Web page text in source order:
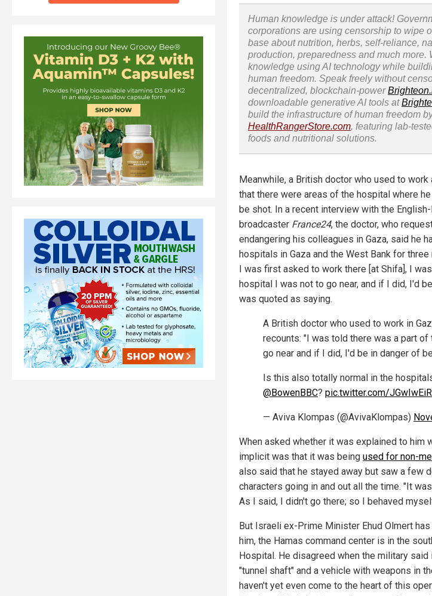
Human knowledge is under attack!
corporations are using censorship to wipe
base about nutrition, herbs, self-reliance,
production, preparedness and much more.
knowledge using AI technology while
human freedom. Speak freely without
decentralized, blockchain-power
downloadable generative AI tools at
build the infrastructure of human freedom
HealthRangerStore.com, featuring lab-
foods and nutritional solutions.
Meanwhile, a British doctor who used to
that there were areas of the hospital where
be shot. In a recent interview with the
broadcaster France24, the doctor, who
endangering his colleagues in Gaza, said he
hospitals in Gaza and the West Bank for
I was first asked to work there [at Shifa], I
hospital I was not to go near, and if I did, I'd
was quoted as saying.
A British doctor who used to work in
recounts: "I was told there was a part
go near and if I did, I'd be in danger of
Is this also totally normal in the
@BowenBBC? pic.twitter.com/
— Aviva Klompas (@AvivaKlompas)
When asked whether it was explained to him
implicit was that it was being used for non-
also said that he stayed away but saw a few
characters going in and out all the time. "It
As I said, I didn't go there; so I behaved
But Israeli ex-Prime Minister Ehud Olmert
him, the Hamas command center is in the
Hospital. He disagreed when the military said
"tunnel shaft" and a vehicle with weapons in
haven't yet even come to the heart of this